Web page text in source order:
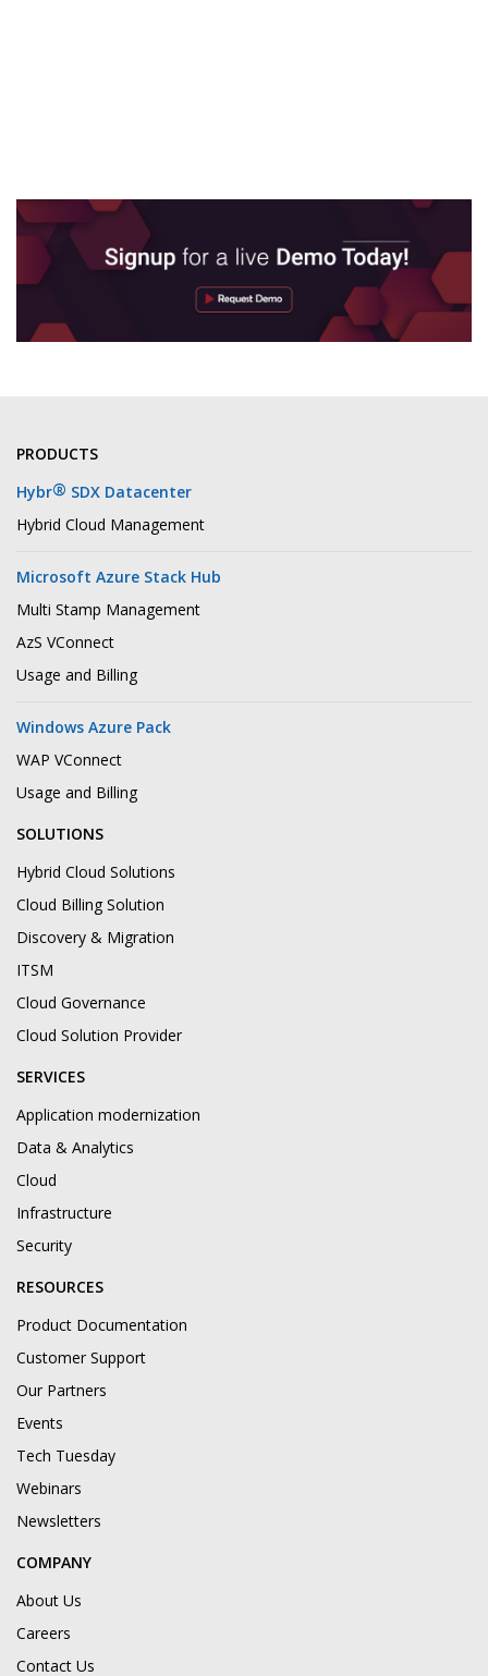
PRODUCTS
Hybr® SDX Datacenter
Hybrid Cloud Management
Microsoft Azure Stack Hub
Multi Stamp Management
AzS VConnect
Usage and Billing
Windows Azure Pack
WAP VConnect
Usage and Billing
SOLUTIONS
Hybrid Cloud Solutions
Cloud Billing Solution
Discovery & Migration
ITSM
Cloud Governance
Cloud Solution Provider
SERVICES
Application modernization
Data & Analytics
Cloud
Infrastructure
Security
RESOURCES
Product Documentation
Customer Support
Our Partners
Events
Tech Tuesday
Webinars
Newsletters
COMPANY
About Us
Careers
Contact Us